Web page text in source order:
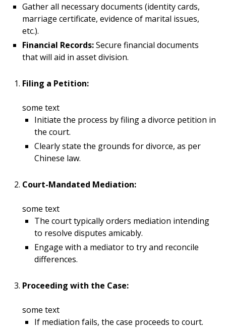
Gather all necessary documents (identity cards,
marriage certificate, evidence of marital issues,
etc.).
Financial Records:Secure financial documents
that will aid in asset division.
Filing a Petition:
some text
Initiate the process by filing a divorce petition in
the court.
Clearly state the grounds for divorce, as per
Chinese law.
Court-Mandated Mediation:
some text
The court typically orders mediation intending
to resolve disputes amicably.
Engage with a mediator to try and reconcile
differences.
Proceeding with the Case:
some text
If mediation fails, the case proceeds to court.